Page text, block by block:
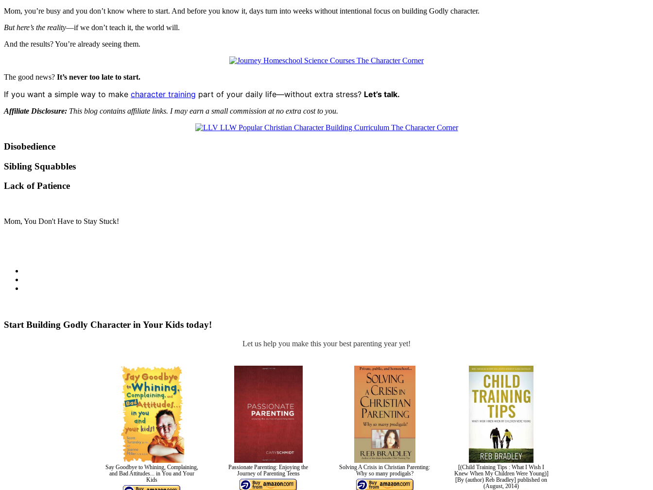
Mom, you’re busy and you don’t know where to start. And before you know it, days turn into weeks without intentional focus on building Godly character.
But here’s the reality—if we don’t teach it, the world will.
And the results? You’re already seeing them.
The good news? It’s never too late to start.
If you want a simple way to make character training part of your daily life—without extra stress? Let’s talk.
Affiliate Disclosure: This blog contains affiliate links. I may earn a small commission at no extra cost to you.
Disobedience
Sibling Squabbles
Lack of Patience
Mom, You Don't Have to Stay Stuck!
Start Building Godly Character in Your Kids today!
Let us help you make this your best parenting year yet!
Say Goodbye to Whining, Complaining,
and Bad Attitudes... in You and Your
Kids
Passionate Parenting: Enjoying the
Journey of Parenting Teens
Solving A Crisis in Christian Parenting:
Why so many prodigals?
[(Child Training Tips : What I Wish I
Knew When My Children Were Young)]
[By (author) Reb Bradley] published on
(August, 2014)